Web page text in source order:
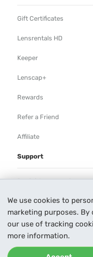
We use cookies to
marketing purposes. By
our use of tracking
more information.
Gift Certificates
Lensrentals HD
Keeper
Lenscap+
Rewards
Refer a Friend
Affiliate
Support
Rental Agreement
Help
Our Process
Contact Us